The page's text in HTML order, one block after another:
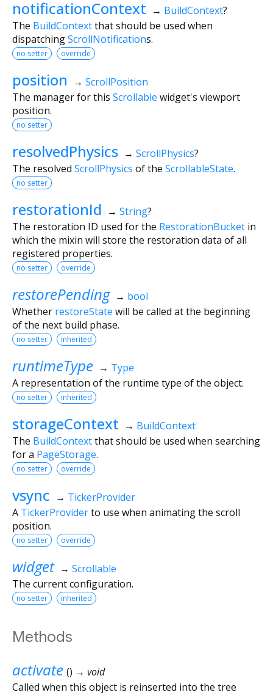
notificationContext → BuildContext?
The BuildContextthat should be used when
dispatchingScrollNotifications.
no setter override
position → ScrollPosition
The manager for this Scrollable widget's viewport
position.
no setter
resolvedPhysics → ScrollPhysics?
The resolved ScrollPhysics of the ScrollableState.
no setter
restorationId → String?
The restoration ID used for the RestorationBucket in
which the mixin will store the restoration data of all
registered properties.
no setter override
restorePending → bool
Whether restoreState will be called at the beginning
of the next build phase.
no setter inherited
runtimeType → Type
A representation of the runtime type of the object.
no setter inherited
storageContext → BuildContext
The BuildContextthat should be used when searching
for a PageStorage.
no setter override
vsync → TickerProvider
A TickerProviderto use when animating the scroll
position.
no setter override
widget → Scrollable
The current configuration.
no setter inherited
Methods
activate () → void
Called when this object is reinserted into the tree